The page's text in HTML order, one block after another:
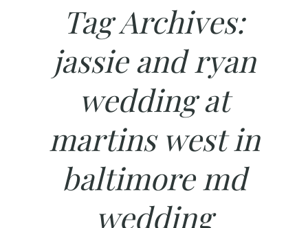
Tag Archives:
jassie and ryan
wedding at
martins west in
baltimore md
wedding